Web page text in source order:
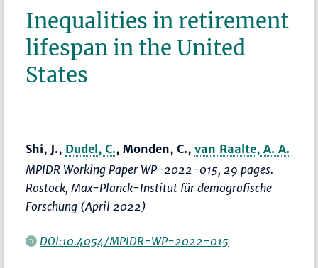
Inequalities in retirement
lifespan in the United
States
Shi, J., Dudel, C., Monden, C.,van Raalte, A. A.
MPIDR Working Paper WP-2022-015, 29 pages.
Rostock, Max-Planck-Institut für demografische
Forschung (April 2022)
DOI:10.4054/MPIDR-WP-2022-015